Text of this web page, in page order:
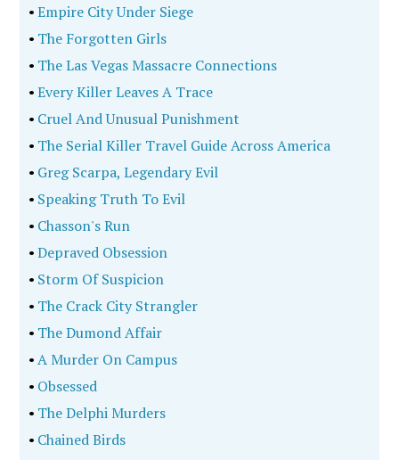
•Empire City Under Siege
• The Forgotten Girls
• The Las Vegas Massacre Connections
•Every Killer Leaves A Trace
• Cruel And Unusual Punishment
• The Serial Killer Travel Guide Across America
• Greg Scarpa, Legendary Evil
• Speaking Truth To Evil
• Chasson's Run
•Depraved Obsession
• Storm Of Suspicion
• The Crack City Strangler
• The Dumond Affair
•A Murder On Campus
• Obsessed
• The Delphi Murders
• Chained Birds